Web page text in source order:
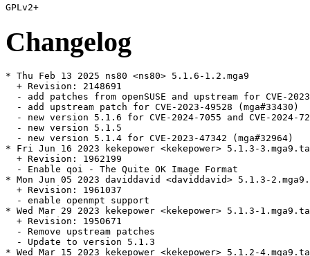
Changelog
* Thu Feb 13 2025 ns80 <ns80> 5.1.6-1.2.mga9
  + Revision: 2148691
- add patches from openSUSE and upstream for CVE-
  - add upstream patch for CVE-2023-49528 (mga#33430)
- new version 5.1.6 for CVE-2024-7055 and CVE-2024-
  - new version 5.1.5
  - new version 5.1.4 for CVE-2023-47342 (mga#32964)
* Fri Jun 16 2023 kekepower <kekepower> 5.1.3-
  + Revision: 1962199
  - Enable qoi - The Quite OK Image Format
* Mon Jun 05 2023 daviddavid <daviddavid> 5.1.3-
  + Revision: 1961037
  - enable openmpt support
* Wed Mar 29 2023 kekepower <kekepower> 5.1.3-
  + Revision: 1950671
  - Remove upstream patches
  - Update to version 5.1.3
* Wed Mar 15 2023 kekepower <kekepower> 5.1.2-